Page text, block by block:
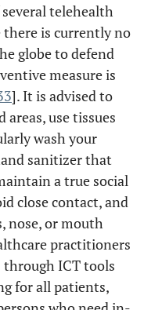
telehealth
there is currently no
globe to defend
measure is
]. It is advised to
areas, use tissues
wash your
sanitizer that
a true social
close contact, and
nose, or mouth
practitioners
ICT tools
for all patients,